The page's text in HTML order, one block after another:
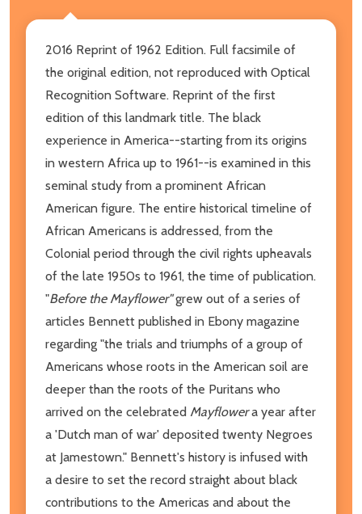
2016 Reprint of 1962 Edition. Full facsimile of
the original edition, not reproduced with Optical
Recognition Software. Reprint of the first
edition of this landmark title. The black
experience in America--starting from its origins
in western Africa up to 1961--is examined in this
seminal study from a prominent African
American figure. The entire historical timeline of
African Americans is addressed, from the
Colonial period through the civil rights upheavals
of the late 1950s to 1961, the time of publication.
"Before the Mayflower"grew out of a series of
articles Bennett published in Ebony magazine
regarding "the trials and triumphs of a group of
Americans whose roots in the American soil are
deeper than the roots of the Puritans who
arrived on the celebrated Mayflowera year after
a 'Dutch man of war' deposited twenty Negroes
at Jamestown." Bennett's history is infused with
a desire to set the record straight about black
contributions to the Americas and about the